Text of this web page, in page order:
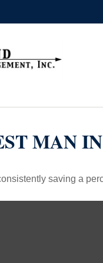
MAN
saving a